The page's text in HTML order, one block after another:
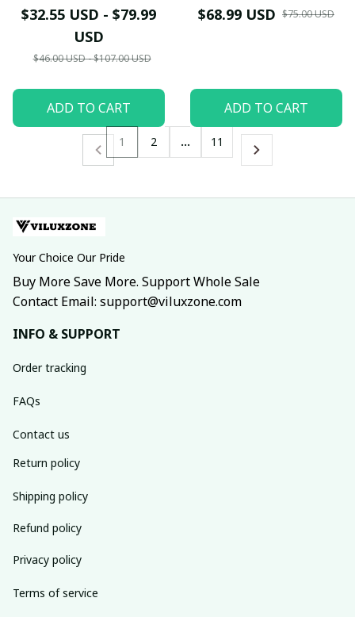
Personalized Sky Blue
Lightning Fan Jersey
$32.55 USD - $79.99
USD
$46.00 USD - $107.00 USD
ADD TO CART
Jacket – Custom
$68.99 USD $75.00 USD
ADD TO CART
1 2 … 11
Your Choice Our Pride
Buy More Save More. Support Whole Sale
Contact Email: support@viluxzone.com
INFO & SUPPORT
Order tracking
FAQs
Contact us
Return policy
Shipping policy
Refund policy
Privacy policy
Terms of service